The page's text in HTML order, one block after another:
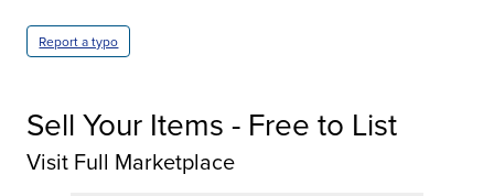
Report a typo
Sell Your Items - Free to List
Visit Full Marketplace